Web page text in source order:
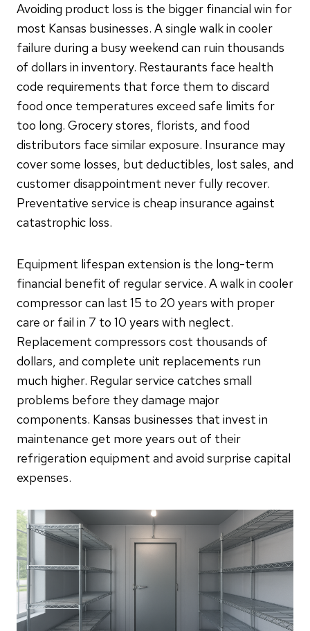
Avoiding product loss is the bigger financial win for
most Kansas businesses. A single walk in cooler
failure during a busy weekend can ruin thousands
of dollars in inventory. Restaurants face health
code requirements that force them to discard
food once temperatures exceed safe limits for
too long. Grocery stores, florists, and food
distributors face similar exposure. Insurance may
cover some losses, but deductibles, lost sales, and
customer disappointment never fully recover.
Preventative service is cheap insurance against
catastrophic loss.
Equipment lifespan extension is the long-term
financial benefit of regular service. A walk in cooler
compressor can last 15 to 20 years with proper
care or fail in 7 to 10 years with neglect.
Replacement compressors cost thousands of
dollars, and complete unit replacements run
much higher. Regular service catches small
problems before they damage major
components. Kansas businesses that invest in
maintenance get more years out of their
refrigeration equipment and avoid surprise capital
expenses.